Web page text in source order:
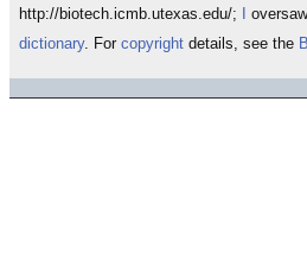
http://biotech.icmb.utexas.edu/;
dictionary. For copyright details, see the